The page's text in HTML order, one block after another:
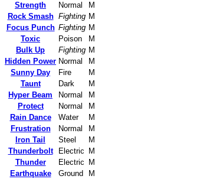
Strength
Normal
M
Rock Smash Fighting M
Focus Punch Fighting M
Toxic
Poison
M
Bulk Up
Fighting M
Hidden Power Normal
M
Sunny Day
Fire
M
Taunt
Dark
M
Hyper Beam
Normal
M
Protect
Normal
M
Rain Dance
Water
M
Frustration
Normal
M
Iron Tail
Steel
M
Thunderbolt
Electric
M
Thunder
Electric
M
Earthquake
Ground
M